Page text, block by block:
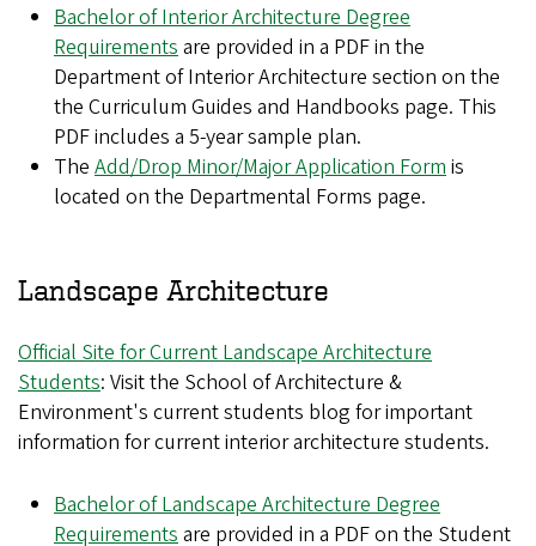
Bachelor of Interior Architecture Degree
Requirements are provided in a PDF in the
Department of Interior Architecture section on the
the Curriculum Guides and Handbooks page. This
PDF includes a 5-year sample plan.
The Add/Drop Minor/Major Application Form is
located on the Departmental Forms page.
Landscape Architecture
Official Site for Current Landscape Architecture
Students: Visit the School of Architecture &
Environment's current students blog for important
information for current interior architecture students.
Bachelor of Landscape Architecture Degree
Requirements are provided in a PDF on the Student